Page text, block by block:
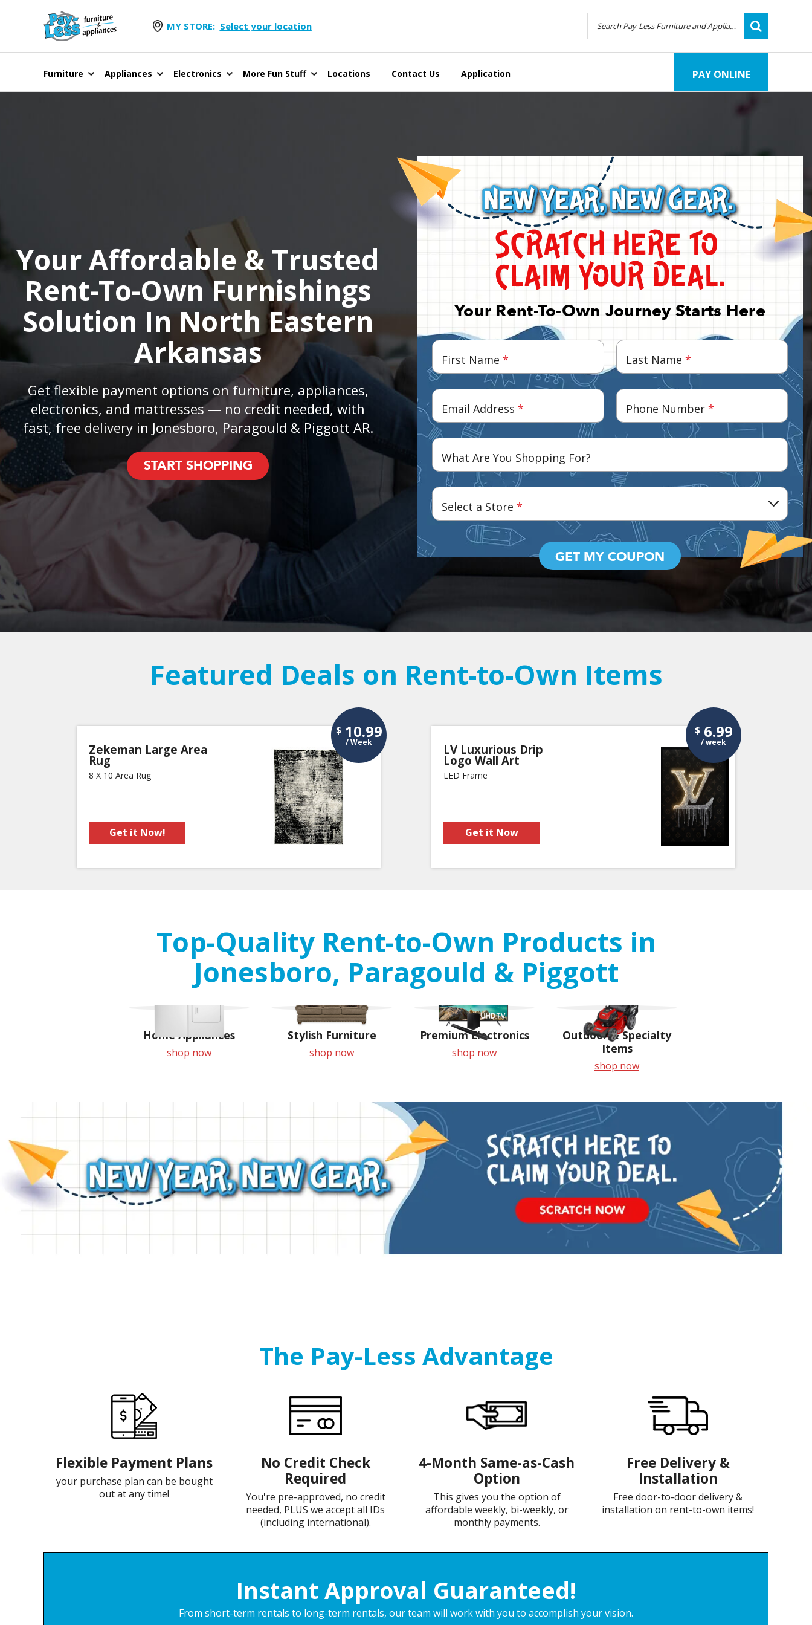
MY STORE: Select your location
Furniture Appliances Electronics More Fun Stuff Locations Contact Us Application PAY ONLINE
Your Affordable & Trusted
Rent-To-Own Furnishings
Solution In North Eastern
Arkansas
Get flexible payment options on furniture, appliances,
electronics, and mattresses — no credit needed, with
fast, free delivery in Jonesboro, Paragould & Piggott AR.
START SHOPPING
Your Rent-To-Own Journey Starts Here
First Name * Last Name *
Email Address * Phone Number *
What Are You Shopping For?
Select a Store *
GET MY COUPON
Featured Deals on Rent-to-Own Items
Zekeman Large Area
Rug
8 X 10 Area Rug
Get it Now!
$10.99
/ Week LV Luxurious Drip
Logo Wall Art
LED Frame
Get it Now
$6.99
/ week
Top-Quality Rent-to-Own Products in
Jonesboro, Paragould & Piggott
Home Appliances
shop now
Stylish Furniture
shop now
Premium Electronics
shop now
Outdoor & Specialty
Items
shop now
The Pay-Less Advantage
Flexible Payment Plans
your purchase plan can be bought
out at any time!
No Credit Check
Required
You're pre-approved, no credit
needed, PLUS we accept all IDs
(including international).
4-Month Same-as-Cash
Option
This gives you the option of
affordable weekly, bi-weekly, or
monthly payments.
Free Delivery &
Installation
Free door-to-door delivery &
installation on rent-to-own items!
Instant Approval Guaranteed!
From short-term rentals to long-term rentals, our team will work with you to accomplish your vision.